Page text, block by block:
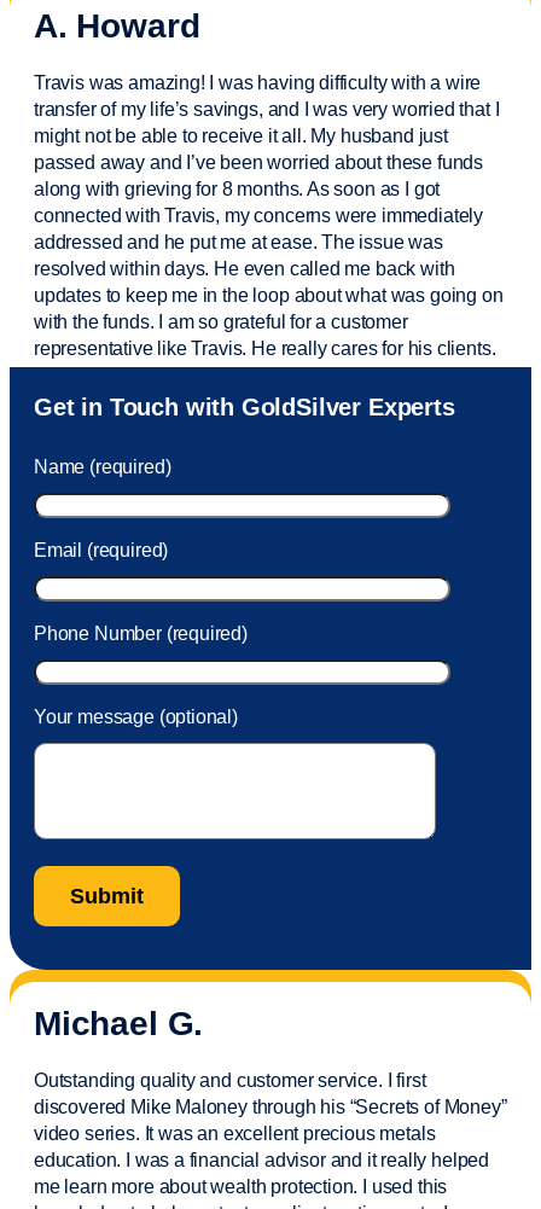
A. Howard
Travis was amazing! I was having difficulty with a wire
transfer of my life’s savings, and I was very worried that I
might not be able to receive it all. My husband just
passed away and I’vebeen worried about these funds
along with grieving for 8 months. As soon as I got
connected with Travis, my concerns were immediately
addressed and he put me at ease. The issue was
resolved within days. He even called me back with
updates to keep me in the loop about what was going on
with the funds. I am so grateful for a customer
representative like Travis. He really cares for his clients.
Sam was also very helpful! I called and was connected
to Sam within 30 seconds. She helped me with a fee that
took care of the fee quickly.
Get in Touch with GoldSilver Experts
Name (required)
Email (required)
Phone Number (required)
Your message (optional)
Michael G.
Outstanding quality and customer service. I first
discovered Mike Maloney through his “Secrets of Money”
video series. It was an excellent precious metals
education. I was a financial advisorand it really helped
me learn more about wealth protection. I used this